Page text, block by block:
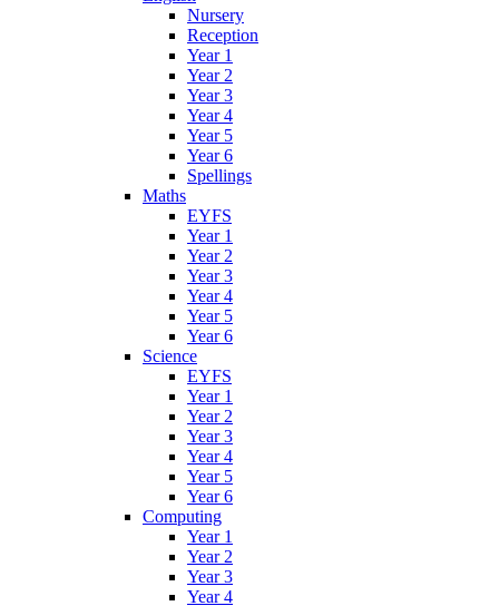
Nursery
Reception
Year 1
Year 2
Year 3
Year 4
Year 5
Year 6
Spellings
Maths
EYFS
Year 1
Year 2
Year 3
Year 4
Year 5
Year 6
Science
EYFS
Year 1
Year 2
Year 3
Year 4
Year 5
Year 6
Computing
Year 1
Year 2
Year 3
Year 4